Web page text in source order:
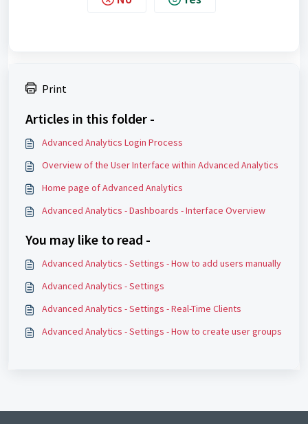
Print
Articles in this folder -
Advanced Analytics Login Process
Overview of the User Interface within Advanced Analytics
Home page of Advanced Analytics
Advanced Analytics - Dashboards - Interface Overview
You may like to read -
Advanced Analytics - Settings - How to add users manually
Advanced Analytics - Settings
Advanced Analytics - Settings - Real-Time Clients
Advanced Analytics - Settings - How to create user groups